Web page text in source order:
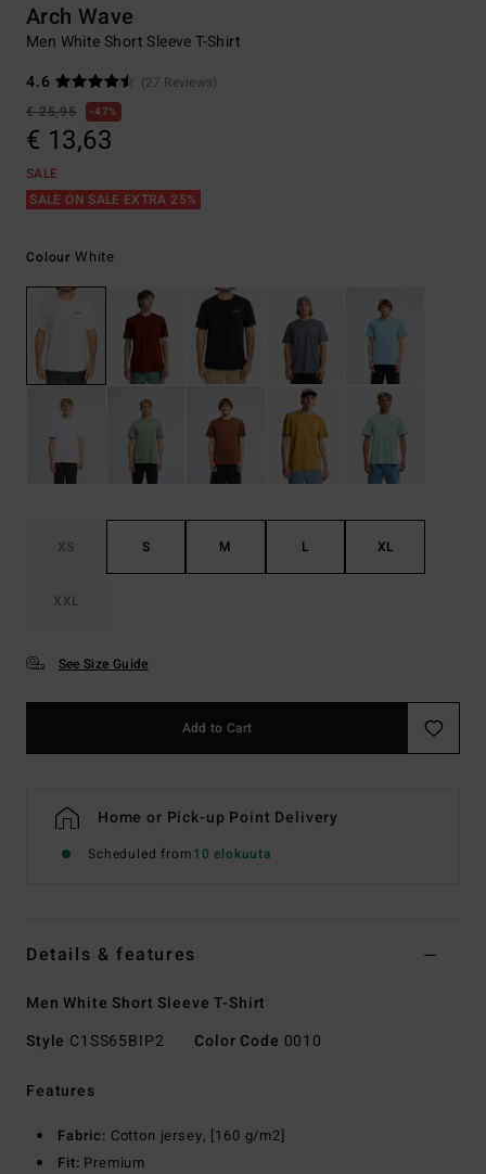
Arch Wave
Men White Short Sleeve T-Shirt
4.6
(27 Reviews)
€ 25,95
47%
€ 13,63
SALE
SALE ON SALE EXTRA 25%
Colour White
XS S M L XL
XXL
See Size Guide
Add to Cart
Home or Pick-up Point Delivery
Scheduled from10 elokuuta
Details & features
Men White Short Sleeve T-Shirt
Style C1SS65BIP2 Color Code 0010
Features
Fabric: Cotton jersey, [160 g/m2]
Fit: Premium